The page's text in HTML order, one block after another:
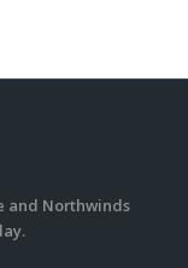
and Northwinds